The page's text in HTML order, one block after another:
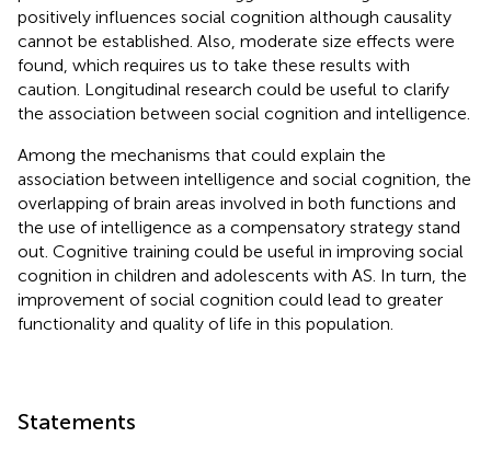
positively influences social cognition although causality
cannot be established. Also, moderate size effects were
found, which requires us to take these results with
caution. Longitudinal research could be useful to clarify
the association between social cognition and intelligence.
Among the mechanisms that could explain the
association between intelligence and social cognition, the
overlapping of brain areas involved in both functions and
the use of intelligence as a compensatory strategy stand
out. Cognitive training could be useful in improving social
cognition in children and adolescents with AS. In turn, the
improvement of social cognition could lead to greater
functionality and quality of life in this population.
Statements